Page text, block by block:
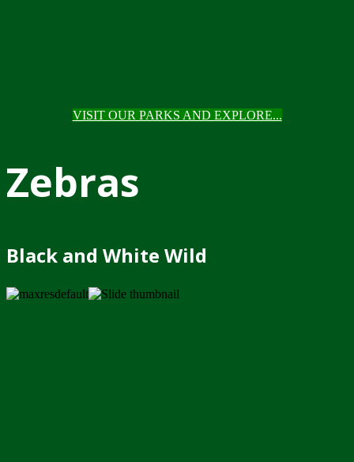
VISIT OUR PARKS AND EXPLORE...
Zebras
Black and White Wild